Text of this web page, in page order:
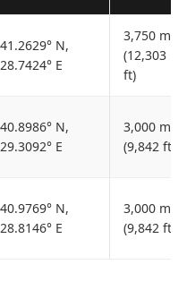
41.2629° N,
28.7424° E
3,750 m
(12,303
ft)
40.8986° N,
29.3092° E
3,000 m
(9,842 ft)
40.9769° N,
28.8146° E
3,000 m
(9,842 ft)